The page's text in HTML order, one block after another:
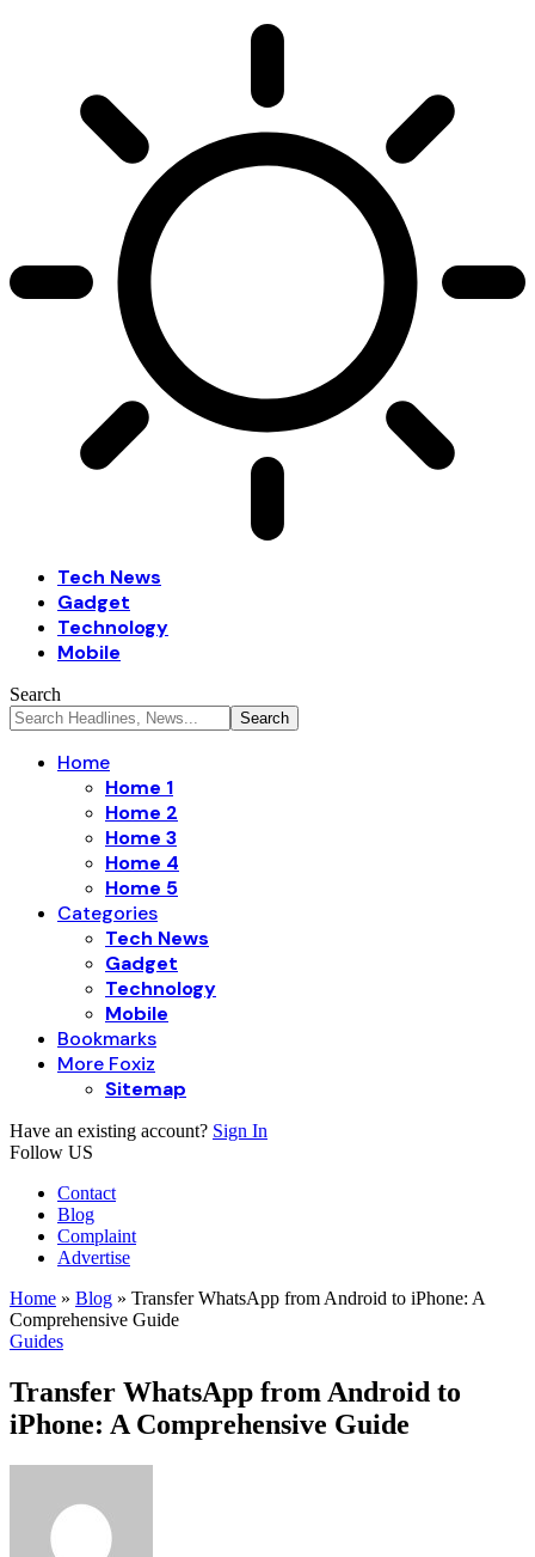
Tech News
Gadget
Technology
Mobile
Search
Home
Home 1
Home 2
Home 3
Home 4
Home 5
Categories
Tech News
Gadget
Technology
Mobile
Bookmarks
More Foxiz
Sitemap
Have an existing account? Sign In
Follow US
Contact
Blog
Complaint
Advertise
Home » Blog » Transfer WhatsApp from Android to iPhone: A
Comprehensive Guide
Guides
Transfer WhatsApp from Android to
iPhone: A Comprehensive Guide